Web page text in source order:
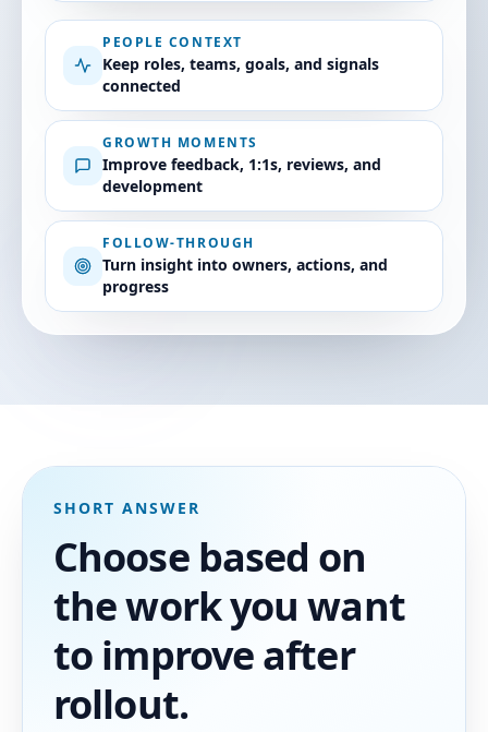
PEOPLE CONTEXT
Keep roles, teams, goals, and signals
connected
GROWTH MOMENTS
Improve feedback, 1:1s, reviews, and
development
FOLLOW-THROUGH
Turn insight into owners, actions, and
progress
SHORT ANSWER
Choose based on
the work you want
to improve after
rollout.